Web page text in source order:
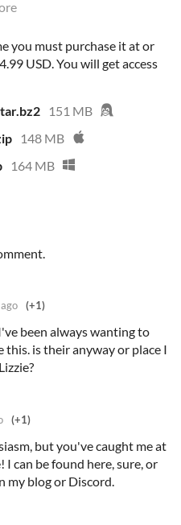
you must purchase it at or
USD. You will get access
151 MB
148 MB
164 MB
(+1)
been always wanting to
this. is their anyway or place I
(+1)
but you've caught me at
can be found here, sure, or
my blog or Discord.